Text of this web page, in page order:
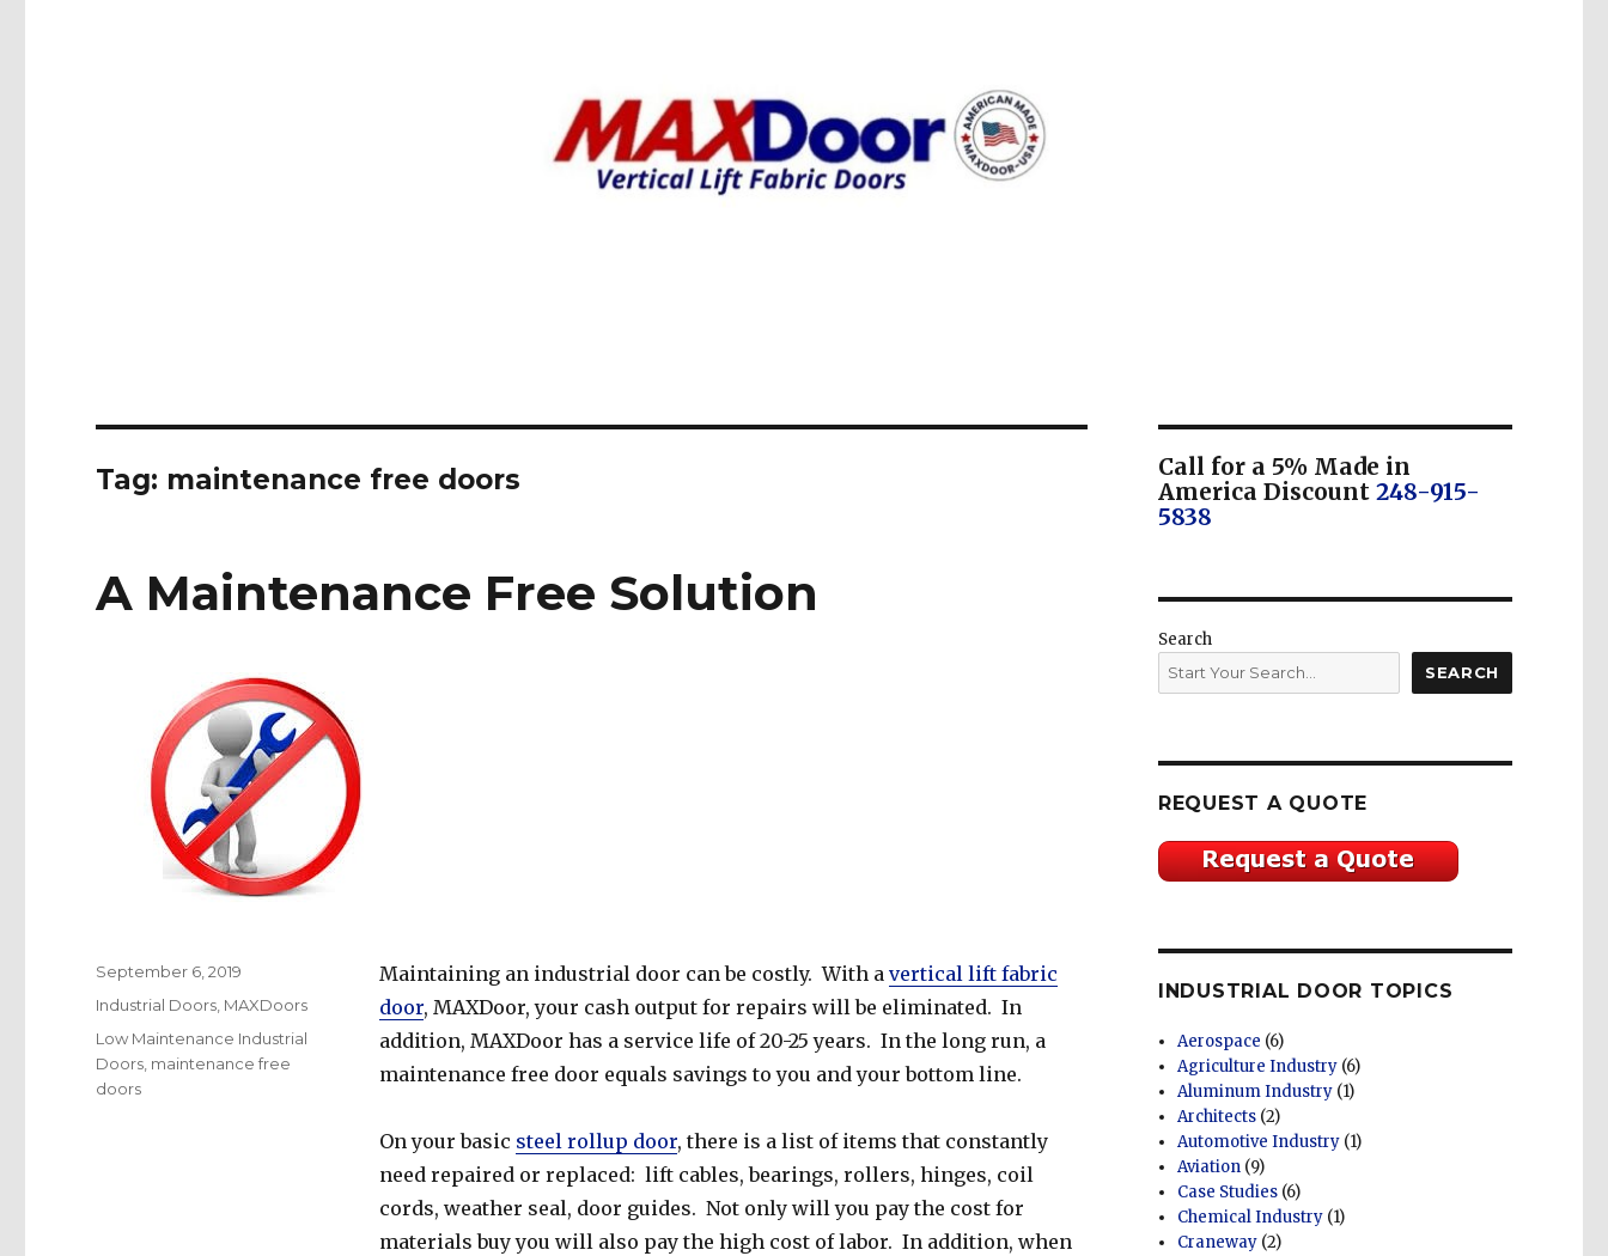
Tag: maintenance free doors
A Maintenance Free Solution
Maintaining an industrial door can be costly. With a vertical lift fabric
door, MAXDoor, your cash output for repairs will be eliminated. In
addition, MAXDoor has a service life of 20-25 years. In the long run, a
maintenance free door equals savings to you and your bottom line.
On your basic steel rollup door, there is a list of items that constantly
need repaired or replaced: lift cables, bearings, rollers, hinges, coil
cords, weather seal, door guides. Not only will you pay the cost for
materials buy you will also pay the high cost of labor. In addition, when
Posted
September 6, 2019
Categories
Industrial Doors MAXDoors
Tags
Low Maintenance Industrial
Doors maintenance free
doors
Call for a 5% Made in
America Discount 248-915-
5838
Search
SEARCH
REQUEST A QUOTE
INDUSTRIAL DOOR TOPICS
Aerospace (6)
Agriculture Industry (6)
Aluminum Industry (1)
Architects (2)
Automotive Industry (1)
Aviation (9)
Case Studies (6)
Chemical Industry (1)
Craneway (2)